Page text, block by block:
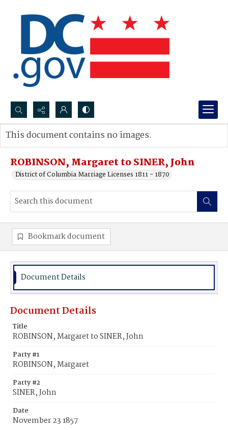
Search...
Advanced search
ROBINSON, Margaret to SINER, John
District of Columbia Marriage Licenses 1811 - 1870
This document contains no images.
Bookmark document
Document Details
Document Details
Title
ROBINSON, Margaret to SINER, John
Party #1
ROBINSON, Margaret
Party #2
SINER, John
Date
November 23 1857